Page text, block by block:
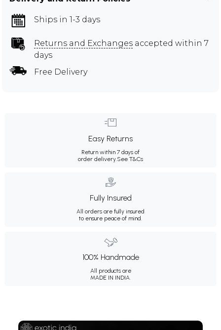
Ships in 1-3 days
Returns and Exchanges accepted within 7
days
Free Delivery
Easy Returns
Return within 7 days of
order delivery. See T&Cs
Fully Insured
All orders are fully insured
to ensure peace of mind.
100% Handmade
All products are
MADE IN INDIA.